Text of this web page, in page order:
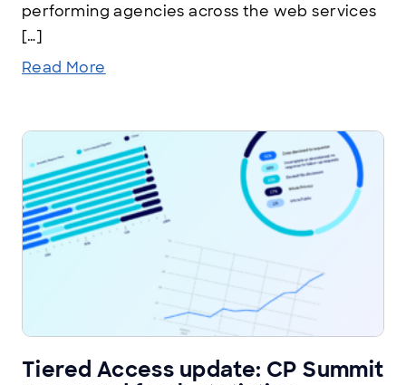
performing agencies across the web services
[…]
Read More
Tiered Access update: CP Summit